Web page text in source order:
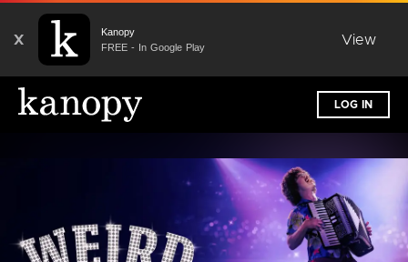
X
Kanopy
FREE - In Google Play
View
LOG IN